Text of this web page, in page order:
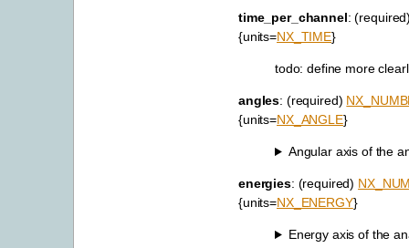
time_per_channel:
{units=NX_TIME}
todo: define more
angles: (required)
{units=NX_ANGLE}
Angular axis of the
energies: (required)
{units=NX_ENERGY}
Energy axis of the